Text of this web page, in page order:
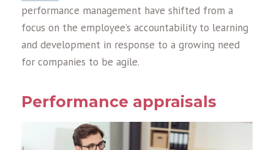
performance management have shifted from a
focus on the employee’s accountability to learning
and development in response to a growing need
for companies to be agile.
Performance appraisals